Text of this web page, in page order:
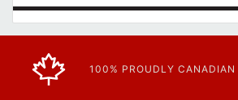
100% PROUDLY CANADIAN